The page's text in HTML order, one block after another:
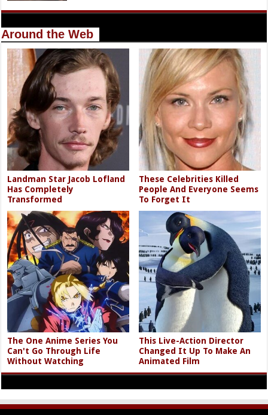
Around the Web
Landman Star Jacob Lofland
Has Completely
Transformed
These Celebrities Killed
People And Everyone Seems
To Forget It
The One Anime Series You
Can't Go Through Life
Without Watching
This Live-Action Director
Changed It Up To Make An
Animated Film